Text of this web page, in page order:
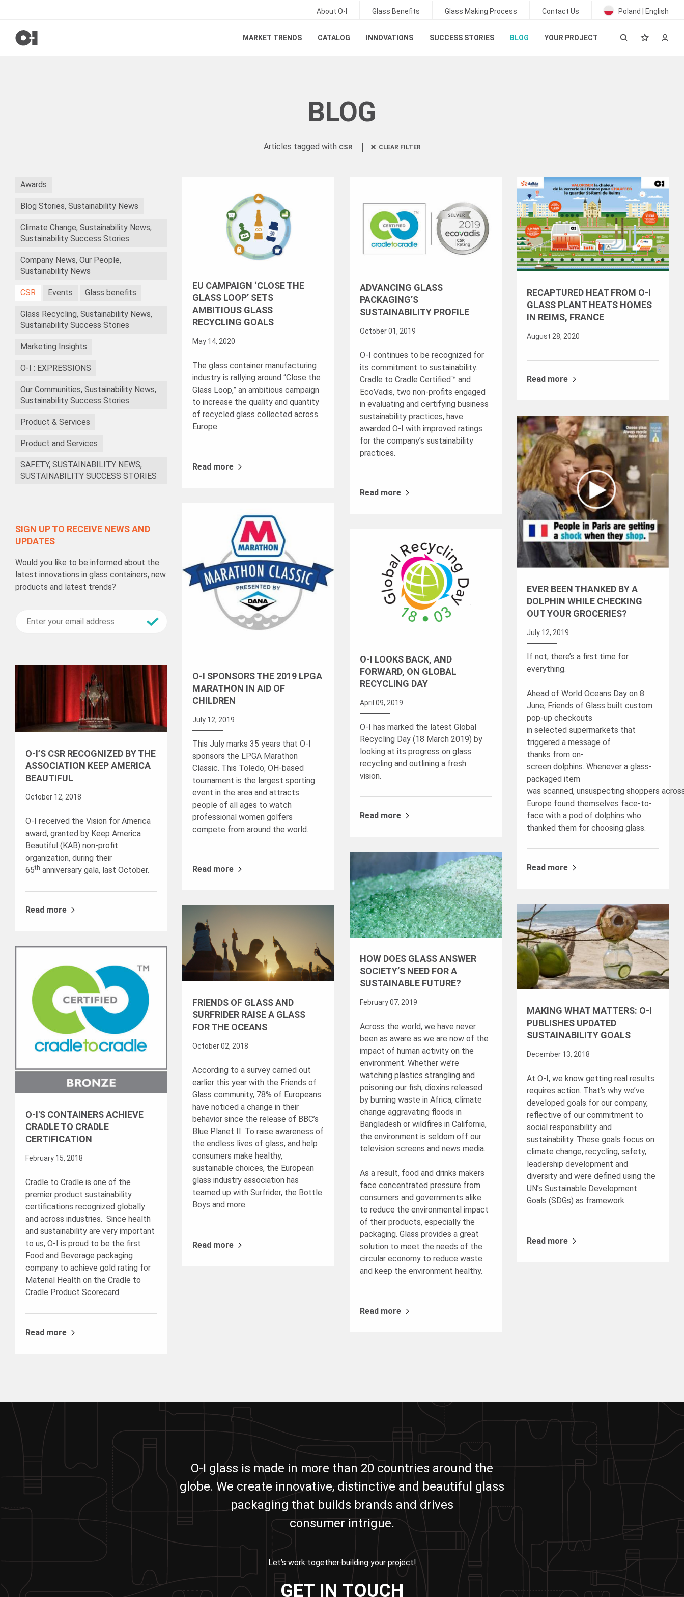
About O-I Glass Benefits Glass Making Process Contact Us Poland | English
MARKET TRENDS CATALOG INNOVATIONS SUCCESS STORIES BLOG YOUR PROJECT
BLOG
Articles tagged with CSR CLEAR FILTER
Awards
Blog Stories, Sustainability News
Climate Change, Sustainability News,
Sustainability Success Stories
Company News, Our People,
Sustainability News
CSR Events Glass benefits
Glass Recycling, Sustainability News,
Sustainability Success Stories
Marketing Insights
O-I : EXPRESSIONS
Our Communities, Sustainability News,
Sustainability Success Stories
Product & Services
Product and Services
SAFETY, SUSTAINABILITY NEWS,
SUSTAINABILITY SUCCESS STORIES
SIGN UP TO RECEIVE NEWS AND
UPDATES
Would you like to be informed about the
latest innovations in glass containers, new
products and latest trends?
EU CAMPAIGN ‘CLOSE THE
GLASS LOOP’ SETS
AMBITIOUS GLASS
RECYCLING GOALS
May 14, 2020
The glass container manufacturing
industry is rallying around “Close the
Glass Loop,” an ambitious campaign
to increase the quality and quantity
of recycled glass collected across
Europe.
Read more
ADVANCING GLASS
PACKAGING’S
SUSTAINABILITY PROFILE
October 01, 2019
O-I continues to be recognized for
its commitment to sustainability.
Cradle to Cradle Certified™ and
EcoVadis, two non-profits engaged
in evaluating and certifying business
sustainability practices, have
awarded O-I with improved ratings
for the company’s sustainability
practices.
Read more
RECAPTURED HEAT FROM O-I
GLASS PLANT HEATS HOMES
IN REIMS, FRANCE
August 28, 2020
Read more
EVER BEEN THANKED BY A
DOLPHIN WHILE CHECKING
OUT YOUR GROCERIES?
July 12, 2019
If not, there’s a first time for
everything.
Ahead of World Oceans Day on 8
June, Friends of Glass built custom
pop-up checkouts
in selected supermarkets that
triggered a message of
thanks from on-
screen dolphins. Whenever a glass-
packaged item
was scanned, unsuspecting shoppers
Europe found themselves face-to-
face with a pod of dolphins who
thanked them for choosing glass.
Read more
O-I SPONSORS THE 2019 LPGA
MARATHON IN AID OF
CHILDREN
July 12, 2019
This July marks 35 years that O-I
sponsors the LPGA Marathon
Classic. This Toledo, OH-based
tournament is the largest sporting
event in the area and attracts
people of all ages to watch
professional women golfers
compete from around the world.
Read more
O-I LOOKS BACK, AND
FORWARD, ON GLOBAL
RECYCLING DAY
April 09, 2019
O-I has marked the latest Global
Recycling Day (18 March 2019) by
looking at its progress on glass
recycling and outlining a fresh
vision.
Read more
O-I’S CSR RECOGNIZED BY THE
ASSOCIATION KEEP AMERICA
BEAUTIFUL
October 12, 2018
O-I received the Vision for America
award, granted by Keep America
Beautiful (KAB) non-profit
organization, during their
65th anniversary gala, last October.
Read more
HOW DOES GLASS ANSWER
SOCIETY’S NEED FOR A
SUSTAINABLE FUTURE?
February 07, 2019
Across the world, we have never
been as aware as we are now of the
impact of human activity on the
environment. Whether we’re
watching plastics strangling and
poisoning our fish, dioxins released
by burning waste in Africa, climate
change aggravating floods in
Bangladesh or wildfires in California,
the environment is seldom off our
television screens and news media.
As a result, food and drinks makers
face concentrated pressure from
consumers and governments alike
to reduce the environmental impact
of their products, especially the
packaging. Glass provides a great
solution to meet the needs of the
circular economy to reduce waste
and keep the environment healthy.
Read more
MAKING WHAT MATTERS: O-I
PUBLISHES UPDATED
SUSTAINABILITY GOALS
December 13, 2018
At O-I, we know getting real results
requires action. That’s why we’ve
developed goals for our company,
reflective of our commitment to
social responsibility and
sustainability. These goals focus on
climate change, recycling, safety,
leadership development and
diversity and were defined using the
UN’s Sustainable Development
Goals (SDGs) as framework.
Read more
FRIENDS OF GLASS AND
SURFRIDER RAISE A GLASS
FOR THE OCEANS
October 02, 2018
According to a survey carried out
earlier this year with the Friends of
Glass community, 78% of Europeans
have noticed a change in their
behavior since the release of BBC’s
Blue Planet II. To raise awareness of
the endless lives of glass, and help
consumers make healthy,
sustainable choices, the European
glass industry association has
teamed up with Surfrider, the Bottle
Boys and more.
Read more
O-I'S CONTAINERS ACHIEVE
CRADLE TO CRADLE
CERTIFICATION
February 15, 2018
Cradle to Cradle is one of the
premier product sustainability
certifications recognized globally
and across industries. Since health
and sustainability are very important
to us, O-I is proud to be the first
Food and Beverage packaging
company to achieve gold rating for
Material Health on the Cradle to
Cradle Product Scorecard.
Read more
O-I glass is made in more than 20 countries around the
globe. We create innovative, distinctive and beautiful glass
packaging that builds brands and drives
consumer intrigue.
Let’s work together building your project!
GET IN TOUCH